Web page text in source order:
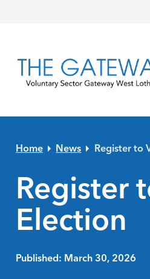
Home News Register to
Register
Election
Published: March 30, 2026